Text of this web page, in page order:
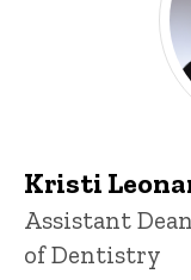
Kristi
Title/Position
Assistant
of Dentistry